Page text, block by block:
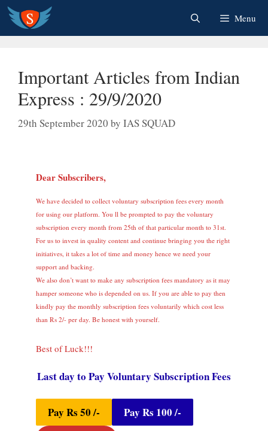
Skip
content
Menu
Important Articles from Indian
Express : 29/9/2020
29th September 2020 by IAS SQUAD
Dear Subscribers,
We have decided to collect voluntary subscription fees every month
for using our platform. You ll be prompted to pay the voluntary
subscription every month from 25th of that particular month to 31st.
For us to invest in quality content and continue bringing you the right
initiatives, it takes a lot of time and money hence we need your
support and backing.
We also don’t want to make any subscription fees mandatory as it may
hamper someone who is depended on us. If you are able to pay then
kindly pay the monthly subscription fees voluntarily which cost less
than Rs 2/- per day. Be honest with yourself.
Best of Luck!!!
Last day to Pay Voluntary Subscription Fees
Pay Rs 50 /-
Pay Rs 100 /-